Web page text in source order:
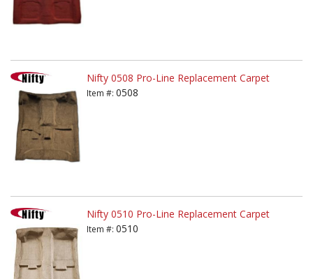
Nifty 0508 Pro-Line Replacement Carpet
Item #: 0508
Nifty 0510 Pro-Line Replacement Carpet
Item #: 0510